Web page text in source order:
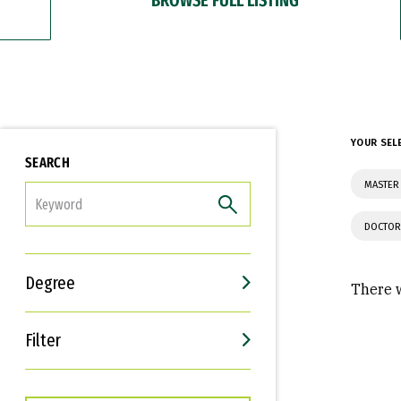
SEARCH
Degree
Filter
Interests
Career Goals
YOUR
There